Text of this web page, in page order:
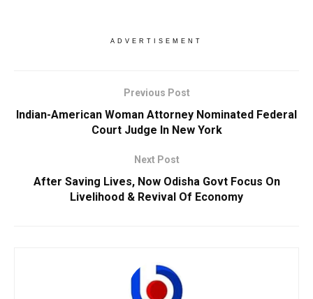
ADVERTISEMENT
Previous Post
Indian-American Woman Attorney Nominated Federal
Court Judge In New York
Next Post
After Saving Lives, Now Odisha Govt Focus On
Livelihood & Revival Of Economy